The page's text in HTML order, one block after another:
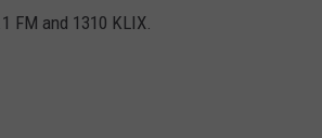
FM and 1310 KLIX.